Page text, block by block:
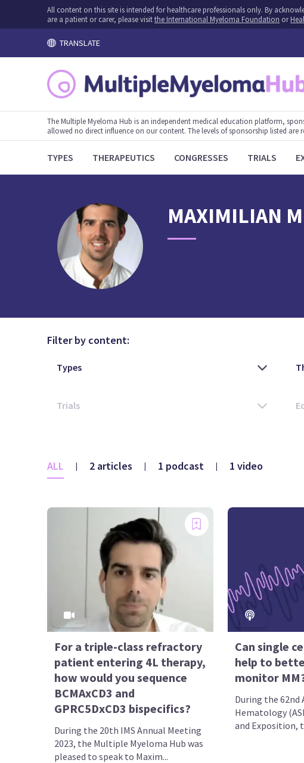
All content on this site is intended for healthcare professionals only. By
are a patient or carer, please visitthe International Myeloma Foundation or
TRANSLATE
The Multiple Myeloma Hub is an independent medical education platform,
allowed no direct influence on our content. The levels of sponsorship listed
TYPES THERAPEUTICS CONGRESSES TRIALS
MAXIMILIAN
Filter by content:
ALL | 2 articles | 1 podcast | 1 video
For a triple-class refractory
patient entering 4L therapy,
how would you sequence
BCMAxCD3 and
GPRC5DxCD3 bispecifics?
During the 20th IMS Annual Meeting
2023, the Multiple Myeloma Hub was
pleased to speak to Maxim...
Can single
help to
monitor
During the 62nd
Hematology
and Exposition,